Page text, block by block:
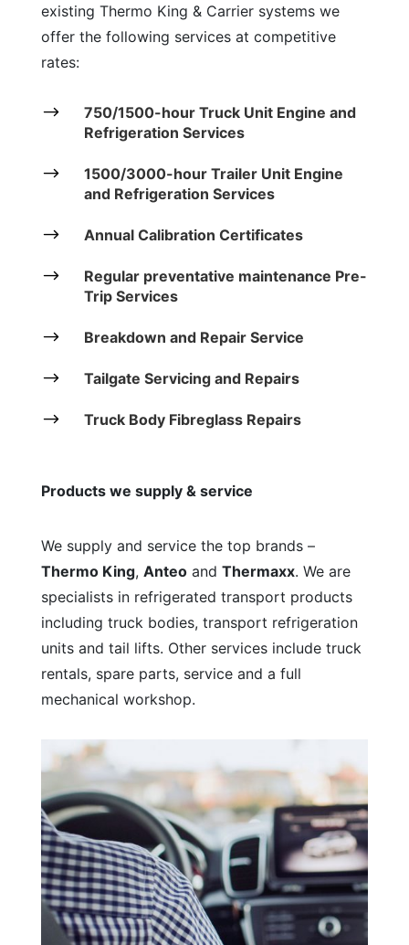
existing Thermo King & Carrier systems we
offer the following services at competitive
rates:
$
750/1500-hour Truck Unit Engine and
Refrigeration Services
$
1500/3000-hour Trailer Unit Engine
and Refrigeration Services
$ Annual Calibration Certificates
$
Regular preventative maintenance Pre-
Trip Services
$ Breakdown and Repair Service
$ Tailgate Servicing and Repairs
$ Truck Body Fibreglass Repairs
Products we supply & service
We supply and service the top brands –
Thermo King, Anteoand Thermaxx. We are
specialists in refrigerated transport products
including truck bodies, transport refrigeration
units and tail lifts. Other services include truck
rentals, spare parts, service and a full
mechanical workshop.